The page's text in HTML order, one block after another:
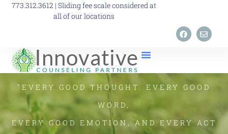
773.312.3612 | Sliding fee scale considered at
all of our locations
"EVERY GOOD THOUGHT. EVERY GOOD
WORD,
EVERY GOOD EMOTION, AND EVERY ACT